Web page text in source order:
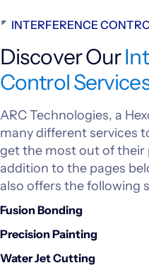
Sustainability
Resources
Careers
News
About Us
Investors
INTERFERENCE
Discover Our
Control
ARC Technologies, a
many different services
get the most out of their
addition to the pages
also offers the following
Fusion Bonding
Precision Painting
Water Jet Cutting